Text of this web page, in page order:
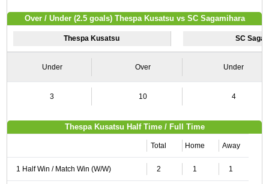
Over / Under (2.5 goals) Thespa Kusatsu vs SC Sagamihara
Thespa Kusatsu SC
Under Over Under
3 10 4
Thespa Kusatsu Half Time / Full Time
Total Home Away
1 Half Win / Match Win (W/W) 2 1 1